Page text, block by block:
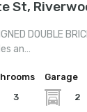
St,
DOUBLE
an…
3
Garage
2